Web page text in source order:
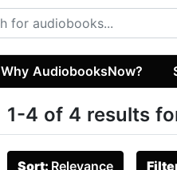
Why AudiobooksNow?
1-4 of 4 results
Sort: Relevance